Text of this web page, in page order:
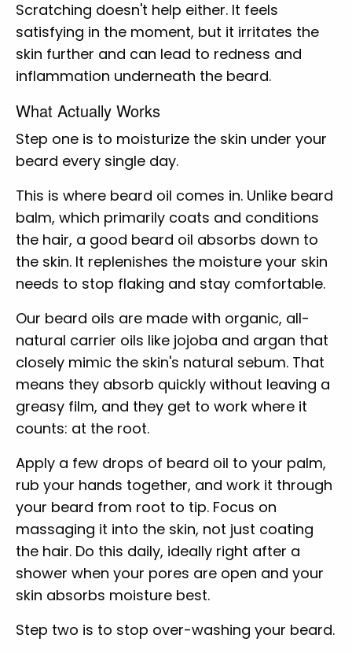
Scratching doesn't help either. It feels
satisfying in the moment, but it irritates the
skin further and can lead to redness and
inflammation underneath the beard.
What Actually Works
Step one is to moisturize the skin under your
beard every single day.
This is where beard oil comes in. Unlike beard
balm, which primarily coats and conditions
the hair, a good beard oil absorbs down to
the skin. It replenishes the moisture your skin
needs to stop flaking and stay comfortable.
Our beard oils are made with organic, all-
natural carrier oils like jojoba and argan that
closely mimic the skin's natural sebum. That
means they absorb quickly without leaving a
greasy film, and they get to work where it
counts: at the root.
Apply a few drops of beard oil to your palm,
rub your hands together, and work it through
your beard from root to tip. Focus on
massaging it into the skin, not just coating
the hair. Do this daily, ideally right after a
shower when your pores are open and your
skin absorbs moisture best.
Step two is to stop over-washing your beard.